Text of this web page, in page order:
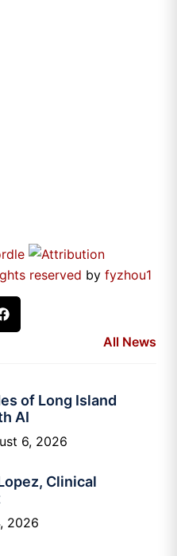
reserved by fyzhou1
All News
of Long Island
AI
6, 2026
Clinical
2026